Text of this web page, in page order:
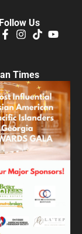
Follow Us
Times